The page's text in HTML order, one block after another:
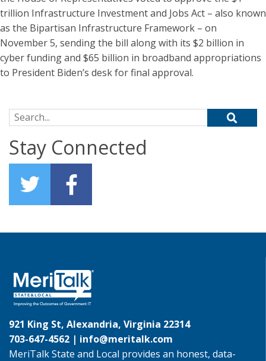
trillion Infrastructure Investment and Jobs Act – also known
as the Bipartisan Infrastructure Framework – on
November 5, sending the bill along with its $2 billion in
cyber funding and $65 billion in broadband appropriations
to President Biden’s desk for final approval.
Search for:
Stay Connected
921 King St, Alexandria, Virginia 22314
703-647-4562 | info@meritalk.com
MeriTalk State and Local provides an honest, data-